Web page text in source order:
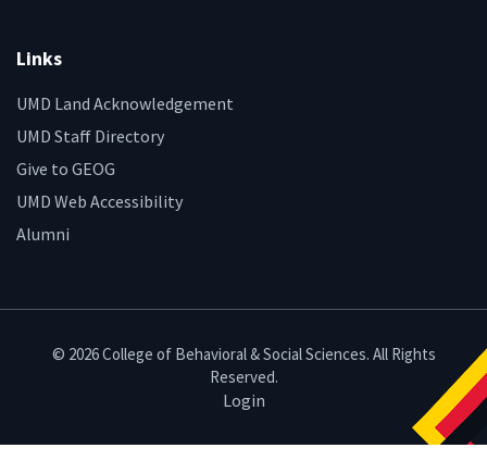
Links
UMD Land Acknowledgement
UMD Staff Directory
Give to GEOG
UMD Web Accessibility
Alumni
© 2026 College of Behavioral & Social Sciences. All Rights
Reserved.
Login